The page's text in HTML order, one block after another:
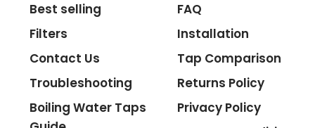
Control
Temperature
Best selling
Filters
Contact Us
Troubleshooting
Boiling Water Taps
FAQ
Installation
Tap Comparison
Returns Policy
Privacy Policy